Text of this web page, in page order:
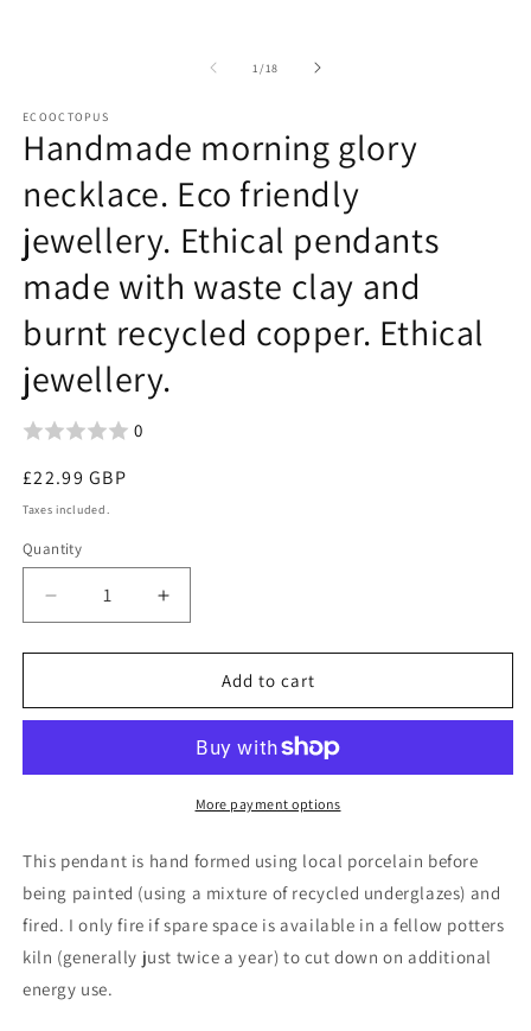
1/of
18
ECOOCTOPUS
Handmade morning glory
necklace. Eco friendly
jewellery. Ethical pendants
made with waste clay and
burnt recycled copper. Ethical
jewellery.
0
Regular
price
£22.99 GBP
Taxes included.
Quantity
Decrease
quantity
for
morning
Eco
Ethical
made
with
waste
and
Increase
quantity
for
Handmade
morning
necklace.
Eco
friendly
Ethical
made
with
waste
Add to cart
More payment options
This pendant is hand formed using local porcelain before
being painted (using a mixture of recycled underglazes) and
fired. I only fire if spare space is available in a fellow potters
kiln (generally just twice a year) to cut down on additional
energy use.